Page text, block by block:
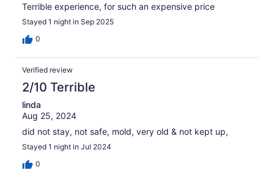
Terrible experience, for such an expensive price
Stayed 1 night in Sep 2025
0
Verified review
2/10 Terrible
linda
Aug 25, 2024
did not stay, not safe, mold, very old & not kept up,
Stayed 1 night in Jul 2024
0